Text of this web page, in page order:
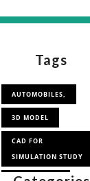
Tags
AUTOMOBILES,
3D MODEL
CAD FOR
SIMULATION STUDY